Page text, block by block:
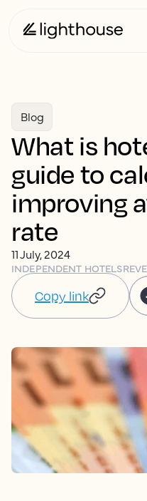
Blog
What is
guide to
improving
rate
11 July, 2024
INDEPENDENT HOTELS
Copy link